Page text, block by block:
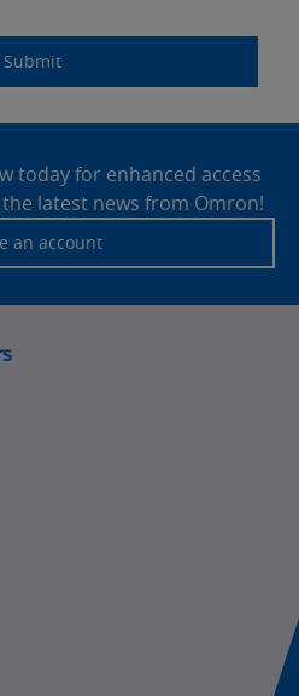
Submit
today for enhanced access
latest news from Omron!
an account